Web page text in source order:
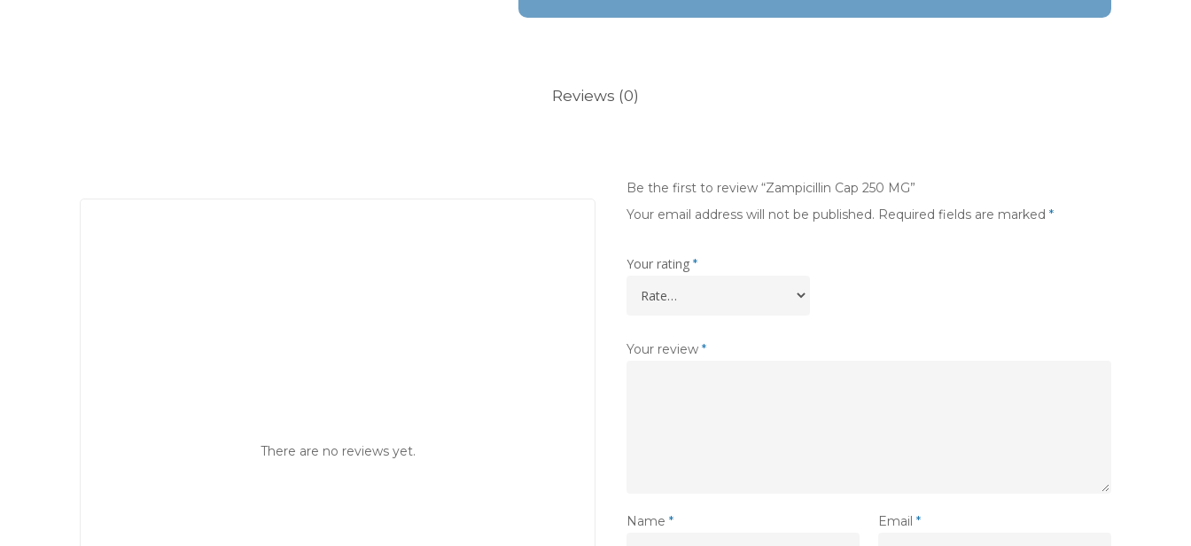
Reviews (0)
There are no reviews yet.
Be the first to review “Zampicillin Cap 250 MG”
Your email address will not be published. Required fields are marked *
Your rating *
Your review *
Name * Email*